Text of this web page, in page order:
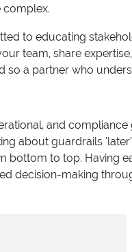
complex.
to educating
team, share
so a partner who
and
about guardrails
bottom to top. Having
decision-making